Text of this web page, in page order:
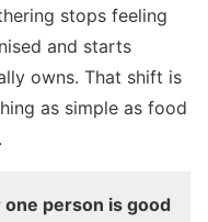
stops feeling
and starts
owns. That shift is
as simple as food
person is good